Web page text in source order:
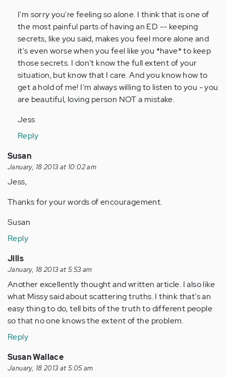
Anonymous
(not
verified)
I'm sorry you're feeling so alone. I think that is one of
the most painful parts of having an ED -- keeping
secrets, like you said, makes you feel more alone and
it's even worse when you feel like you *have* to keep
those secrets. I don't know the full extent of your
situation, but know that I care. And you know how to
get a hold of me! I'm always willing to listen to you - you
are beautiful, loving person NOT a mistake.
Jess
Reply
Susan
January, 18 2013 at 10:02 am
Jess,
Thanks for your words of encouragement.
Susan
Reply
Jills
January, 18 2013 at 5:53 am
Another excellently thought and written article. I also like
what Missy said about scattering truths. I think that's an
easy thing to do, tell bits of the truth to different people
so that no one knows the extent of the problem.
Reply
Susan Wallace
January, 18 2013 at 5:05 am